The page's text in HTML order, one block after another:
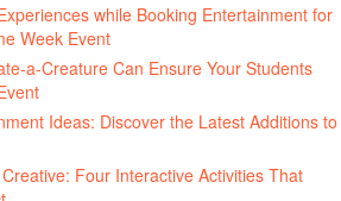
while Booking Entertainment for
Week Event
a-Creature Can Ensure Your Students
Ideas: Discover the Latest Additions to
Four Interactive Activities That